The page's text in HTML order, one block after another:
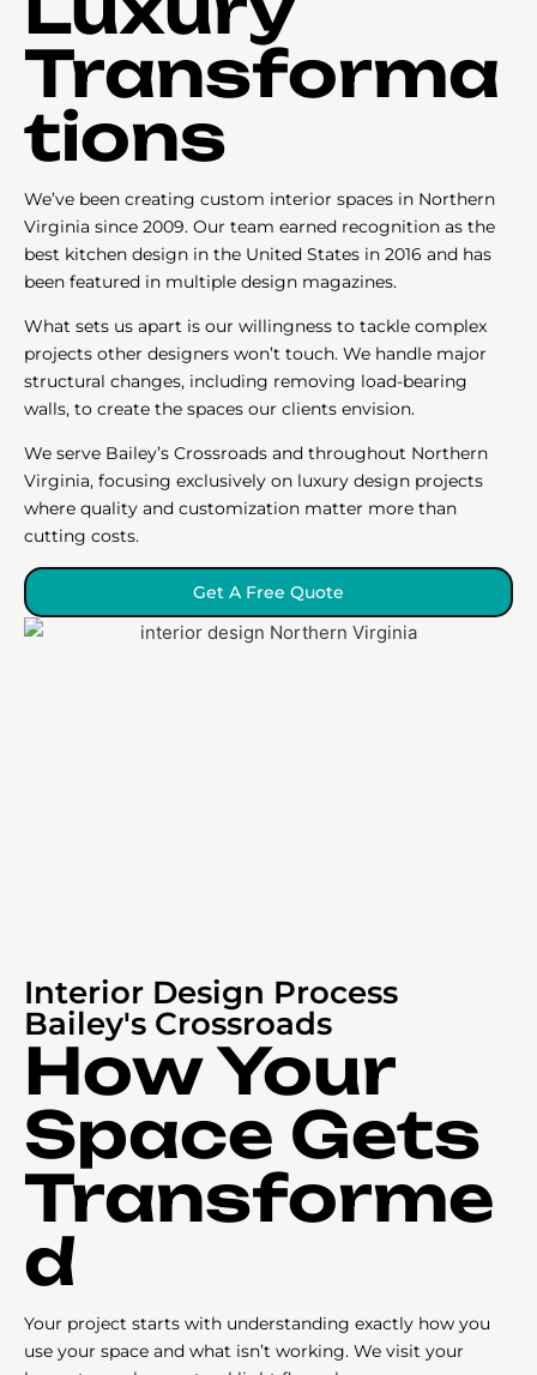
Transforma
tions
We’ve been creating custom interior spaces in Northern
Virginia since 2009. Our team earned recognition as the
best kitchen design in the United States in 2016 and has
been featured in multiple design magazines.
What sets us apart is our willingness to tackle complex
projects other designers won’t touch. We handle major
structural changes, including removing load-bearing
walls, to create the spaces our clients envision.
We serve Bailey’s Crossroads and throughout Northern
Virginia, focusing exclusively on luxury design projects
where quality and customization matter more than
cutting costs.
Get A Free Quote
Interior Design Process
Bailey's Crossroads
How Your
Space Gets
Transforme
d
Your project starts with understanding exactly how you
use your space and what isn’t working. We visit your